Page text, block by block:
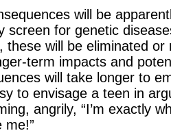
will be
screen for genetic
these will be eliminated or
term impacts and
will take longer to
to envisage a teen in
angrily, “I’m exactly
me!”